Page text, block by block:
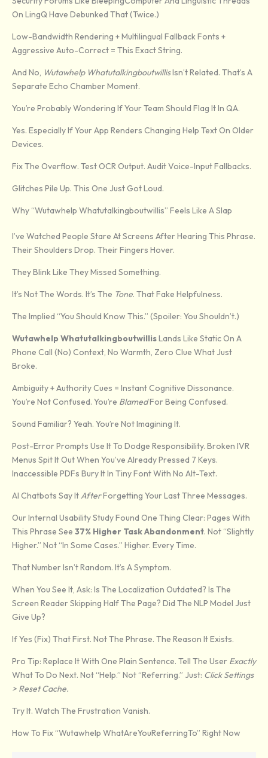
On LingQ Have Debunked That (twice.)
Low-Bandwidth Rendering + Multilingual Fallback Fonts +
Aggressive Auto-Correct = This Exact String.
And No, Wutawhelp WhatutalkingboutwillisIsn’t Related. That’s A
Separate Echo Chamber Moment.
You’re Probably Wondering If Your Team Should Flag It In QA.
Yes. Especially If Your App Renders Changing Help Text On Older
Devices.
Fix The Overflow. Test OCR Output. Audit Voice-Input Fallbacks.
Glitches Pile Up. This One Just Got Loud.
Why “Wutawhelp Whatutalkingboutwillis” Feels Like A Slap
I’ve Watched People Stare At Screens After Hearing This Phrase.
Their Shoulders Drop. Their Fingers Hover.
They Blink Like They Missed Something.
It’s Not The Words. It’s The Tone. That Fake Helpfulness.
The Implied “you Should Know This.” (Spoiler: You Shouldn’t.)
Wutawhelp WhatutalkingboutwillisLands Like Static On A
Phone Call (no) Context, No Warmth, Zero Clue What Just
Broke.
Ambiguity + Authority Cues = Instant Cognitive Dissonance.
You’re Not Confused. You’re BlamedFor Being Confused.
Sound Familiar? Yeah. You’re Not Imagining It.
Post-Error Prompts Use It To Dodge Responsibility. Broken IVR
Menus Spit It Out When You’ve Already Pressed 7 Keys.
Inaccessible PDFs Bury It In Tiny Font With No Alt-Text.
AI Chatbots Say ItAfterForgetting Your Last Three Messages.
Our Internal Usability Study Found One Thing Clear: Pages With
This Phrase See 37% Higher Task Abandonment. Not “slightly
Higher.” Not “in Some Cases.” Higher. Every Time.
That Number Isn’t Random. It’s A Symptom.
When You See It, Ask: Is The Localization Outdated? Is The
Screen Reader Skipping Half The Page? Did The NLP Model Just
Give Up?
If Yes (fix) That First. Not The Phrase. The Reason It Exists.
Pro Tip: Replace It With One Plain Sentence. Tell The User Exactly
What To Do Next. Not “help.” Not “referring.” Just: Click Settings
> Reset Cache.
Try It. Watch The Frustration Vanish.
How To Fix “Wutawhelp WhatAreYouReferringTo” Right Now